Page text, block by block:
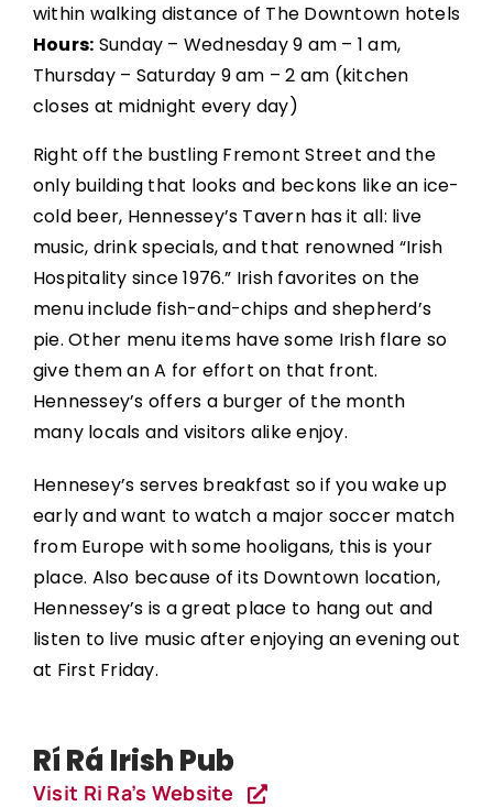
within walking distance of The Downtown hotels
Hours: Sunday – Wednesday 9 am – 1 am,
Thursday – Saturday 9 am – 2 am (kitchen
closes at midnight every day)
Right off the bustling Fremont Street and the
only building that looks and beckons like an ice-
cold beer, Hennessey’s Tavern has it all: live
music, drink specials, and that renowned “Irish
Hospitality since 1976.” Irish favorites on the
menu include fish-and-chips and shepherd’s
pie. Other menu items have some Irish flare so
give them an A for effort on that front.
Hennessey’s offers a burger of the month
many locals and visitors alike enjoy.
Hennesey’s serves breakfast so if you wake up
early and want to watch a major soccer match
from Europe with some hooligans, this is your
place. Also because of its Downtown location,
Hennessey’s is a great place to hang out and
listen to live music after enjoying an evening out
at First Friday.
Rí Rá Irish Pub
Visit Ri Ra’s Website